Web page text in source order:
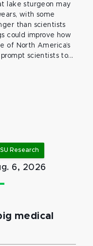
lake sturgeon may
with some
than scientists
could improve how
of North America’s
scientists to...
Research
6, 2026
medical